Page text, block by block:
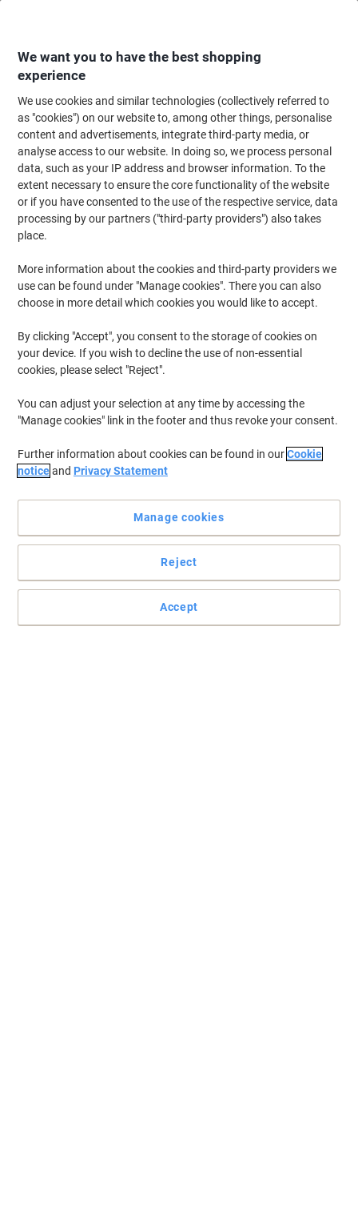
Home Ink & Toner
Ink & Toner
Save up to 40% compared to original brands.
Switch to Viking Ink & Toner
Shop now
Ink & Toner Finder ›
Most viewed
Top Brands
We want you to have the best shopping
experience
We use cookies and similar technologies (collectively referred to
as "cookies") on our website to, among other things, personalise
content and advertisements, integrate third-party media, or
analyse access to our website. In doing so, we process personal
data, such as your IP address and browser information. To the
extent necessary to ensure the core functionality of the website
or if you have consented to the use of the respective service, data
processing by our partners ("third-party providers") also takes
place.
More information about the cookies and third-party providers we
use can be found under "Manage cookies". There you can also
choose in more detail which cookies you would like to accept.
By clicking "Accept", you consent to the storage of cookies on
your device. If you wish to decline the use of non-essential
cookies, please select "Reject".
You can adjust your selection at any time by accessing the
"Manage cookies" link in the footer and thus revoke your consent.
Further information about cookies can be found in ourCookie
noticeand Privacy Statement
Manage cookies
Reject
Accept